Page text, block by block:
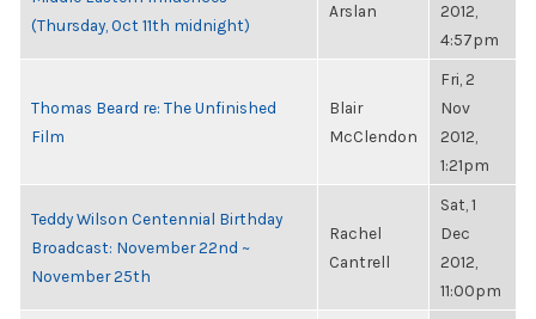
(Thursday, Oct 11th midnight)
Arslan
2012,
4:57pm
Thomas Beard re: The Unfinished
Film
Blair
McClendon
Fri, 2
Nov
2012,
1:21pm
Teddy Wilson Centennial Birthday
Broadcast: November 22nd ~
November 25th
Rachel
Cantrell
Sat, 1
Dec
2012,
11:00pm